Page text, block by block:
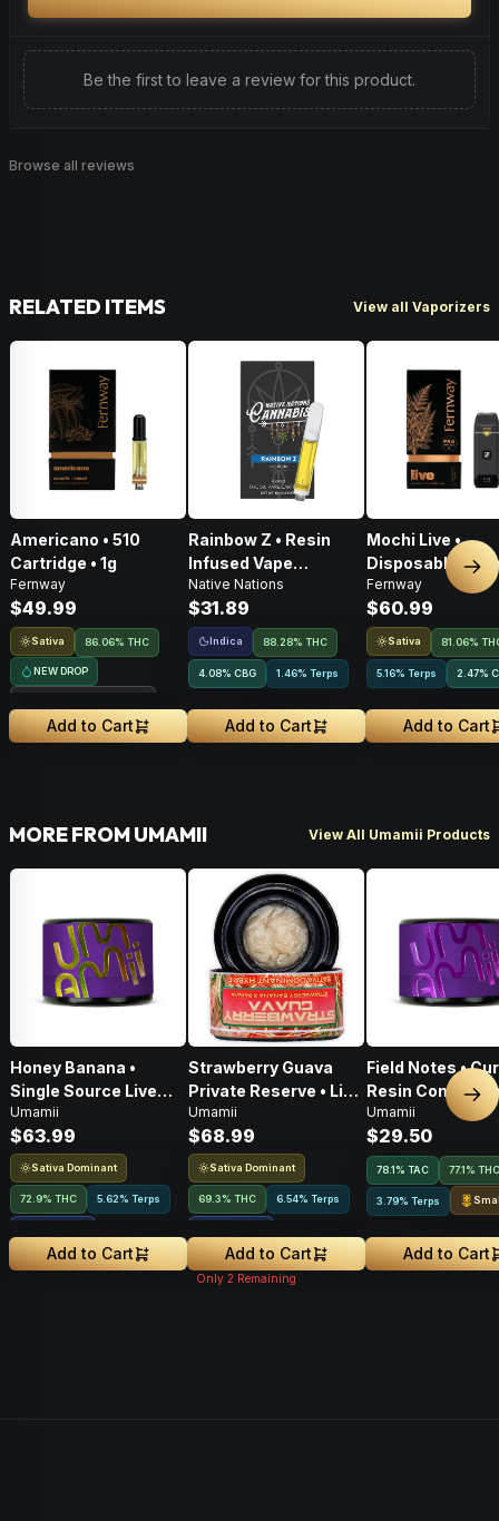
Be the first to leave a review for this product.
Browse all reviews
RELATED ITEMS View all Vaporizers
Americano • 510
Cartridge • 1g
Fernway
$49.99
Sativa 86.06% THC
NEW DROP
Add to Cart
Rainbow Z • Resin
Infused Vape
Cartridge • 1g
Native Nations
$31.89
Indica 88.28% THC
4.08% CBG 1.46% Terps
Add to Cart
Mochi Live •
Disposable Vape
Fernway
$60.99
Sativa 81.06%
5.16% Terps 2.47%
Add to Cart
MORE FROM UMAMII View All Umamii Products
Honey Banana •
Single Source Live
Rosin Concentrate •
1g
Umamii
$63.99
Sativa Dominant
72.9% THC 5.62% Terps
Add to Cart
Strawberry Guava
Private Reserve • Live
Rosin Concentrate •
1g
Umamii
$68.99
Sativa Dominant
69.3% THC 6.54% Terps
Add to Cart
Only 2 Remaining
Field Notes •
Resin
1g
Umamii
$29.50
78.1% TAC 77.1% THC
3.79% Terps
Add to Cart